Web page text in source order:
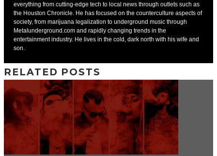
everything from cutting-edge tech to local news through outlets such as
the Houston Chronicle. He has focused on the counterculture aspects of
society, from marijuana legalization to underground music through
Metalunderground.com and rapidly changing trends in the
entertainment industry. He lives in the cold, dark north with his wife and
son.
RELATED POSTS